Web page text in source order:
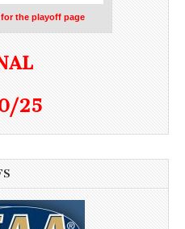
the playoff page
25